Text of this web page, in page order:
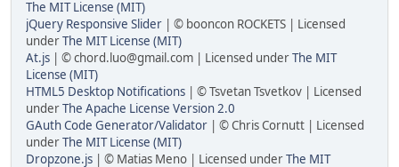
The MIT License (MIT)
jQuery Responsive Slider | © booncon ROCKETS | Licensed
underThe MIT License (MIT)
At.js | ©chord.luo@gmail.com | Licensed underThe MIT
License (MIT)
HTML5 Desktop Notifications | © Tsvetan Tsvetkov | Licensed
underThe Apache License Version 2.0
GAuth Code Generator/Validator | © Chris Cornutt | Licensed
underThe MIT License (MIT)
Dropzone.js | © Matias Meno | Licensed underThe MIT